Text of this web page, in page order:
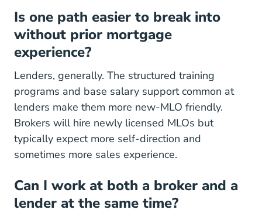
Is one path easier to break into
without prior mortgage
experience?
Lenders, generally. The structured training
programs and base salary support common at
lenders make them more new-MLO friendly.
Brokers will hire newly licensed MLOs but
typically expect more self-direction and
sometimes more sales experience.
Can I work at both a broker and a
lender at the same time?